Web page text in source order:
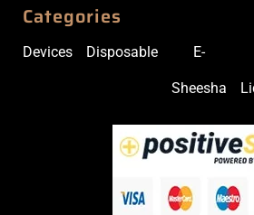
Categories
Devices Disposable E-
Sheesha